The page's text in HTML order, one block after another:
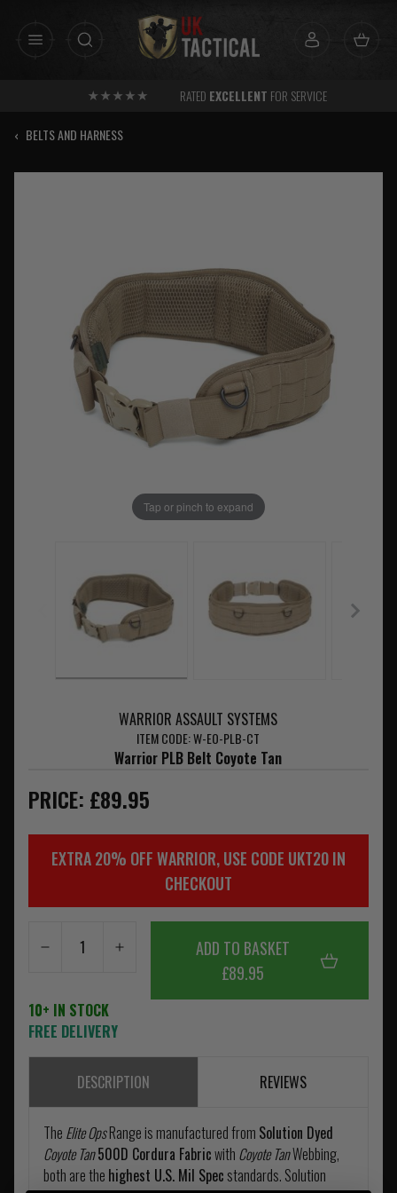
RATED EXCELLENT FOR SERVICE
‹ BELTS AND HARNESS
Tap or pinch to expand
WARRIOR ASSAULT SYSTEMS
ITEM CODE: W-EO-PLB-CT
Warrior PLB Belt Coyote Tan
PRICE: £89.95
EXTRA 20% OFF WARRIOR, USE CODE UKT20 IN
CHECKOUT
ADD TO BASKET
£89.95
10+ IN STOCK
FREE DELIVERY
DESCRIPTION REVIEWS
The Elite OpsRange is manufactured from Solution Dyed
Coyote Tan500D Cordura Fabricwith Coyote TanWebbing,
both are the highest U.S. Mil Specstandards. Solution